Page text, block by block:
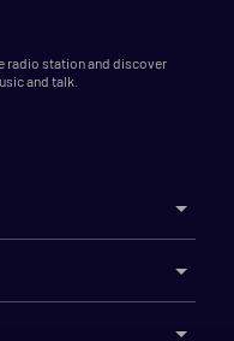
radio station and discover
and talk.